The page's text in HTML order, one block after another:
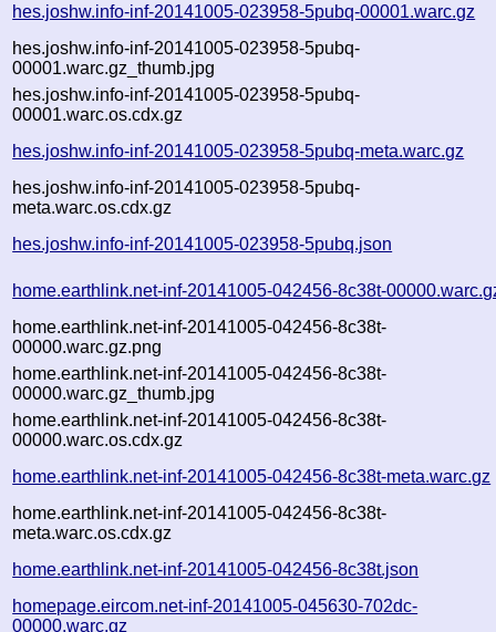
hes.joshw.info-inf-20141005-023958-5pubq-00001.warc.gz
hes.joshw.info-inf-20141005-023958-5pubq-
00001.warc.gz_thumb.jpg
hes.joshw.info-inf-20141005-023958-5pubq-
00001.warc.os.cdx.gz
hes.joshw.info-inf-20141005-023958-5pubq-meta.warc.gz
hes.joshw.info-inf-20141005-023958-5pubq-
meta.warc.os.cdx.gz
hes.joshw.info-inf-20141005-023958-5pubq.json
home.earthlink.net-inf-20141005-042456-8c38t-
home.earthlink.net-inf-20141005-042456-8c38t-
00000.warc.gz.png
home.earthlink.net-inf-20141005-042456-8c38t-
00000.warc.gz_thumb.jpg
home.earthlink.net-inf-20141005-042456-8c38t-
00000.warc.os.cdx.gz
home.earthlink.net-inf-20141005-042456-8c38t-meta.warc.gz
home.earthlink.net-inf-20141005-042456-8c38t-
meta.warc.os.cdx.gz
home.earthlink.net-inf-20141005-042456-8c38t.json
homepage.eircom.net-inf-20141005-045630-702dc-
00000.warc.gz